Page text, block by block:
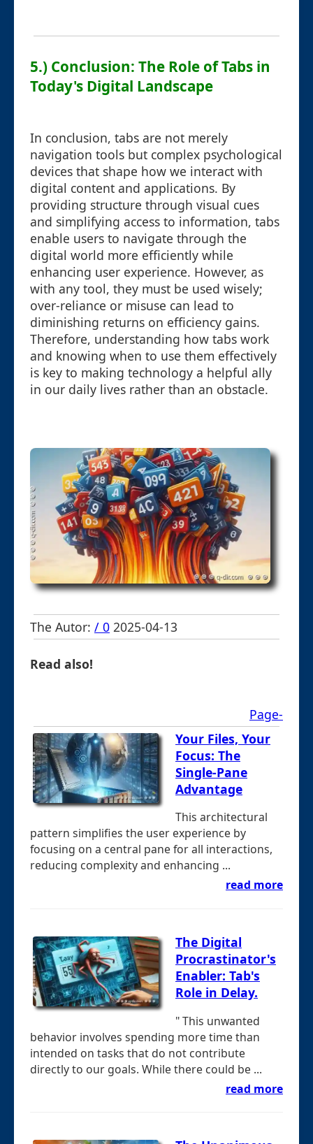
5.) Conclusion: The Role of Tabs in
Today's Digital Landscape
In conclusion, tabs are not merely
navigation tools but complex psychological
devices that shape how we interact with
digital content and applications. By
providing structure through visual cues
and simplifying access to information, tabs
enable users to navigate through the
digital world more efficiently while
enhancing user experience. However, as
with any tool, they must be used wisely;
over-reliance or misuse can lead to
diminishing returns on efficiency gains.
Therefore, understanding how tabs work
and knowing when to use them effectively
is key to making technology a helpful ally
in our daily lives rather than an obstacle.
The Autor: / 0 2025-04-13
Read also!
Page-
Your Files, Your
Focus: The
Single-Pane
Advantage
This architectural
pattern simplifies the user experience by
focusing on a central pane for all interactions,
reducing complexity and enhancing ...
read more
The Digital
Procrastinator's
Enabler: Tab's
Role in Delay.
" This unwanted
behavior involves spending more time than
intended on tasks that do not contribute
directly to our goals. While there could be ...
read more